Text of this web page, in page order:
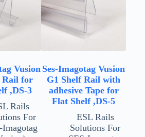
Vusion
Rail for
,DS-3
Rails
For
Imagotag
Ses-Imagotag Vusion
G1 Shelf Rail with
adhesive Tape for
Flat Shelf ,DS-5
ESL Rails
Solutions For